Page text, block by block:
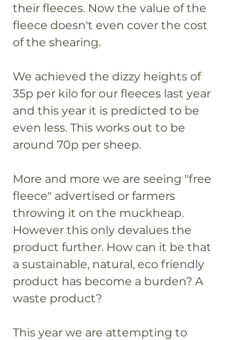
their fleeces. Now the value of the
fleece doesn't even cover the cost
of the shearing.
We achieved the dizzy heights of
35p per kilo for our fleeces last year
and this year it is predicted to be
even less. This works out to be
around 70p per sheep.
More and more we are seeing "free
fleece" advertised or farmers
throwing it on the muckheap.
However this only devalues the
product further. How can it be that
a sustainable, natural, eco friendly
product has become a burden? A
waste product?
This year we are attempting to